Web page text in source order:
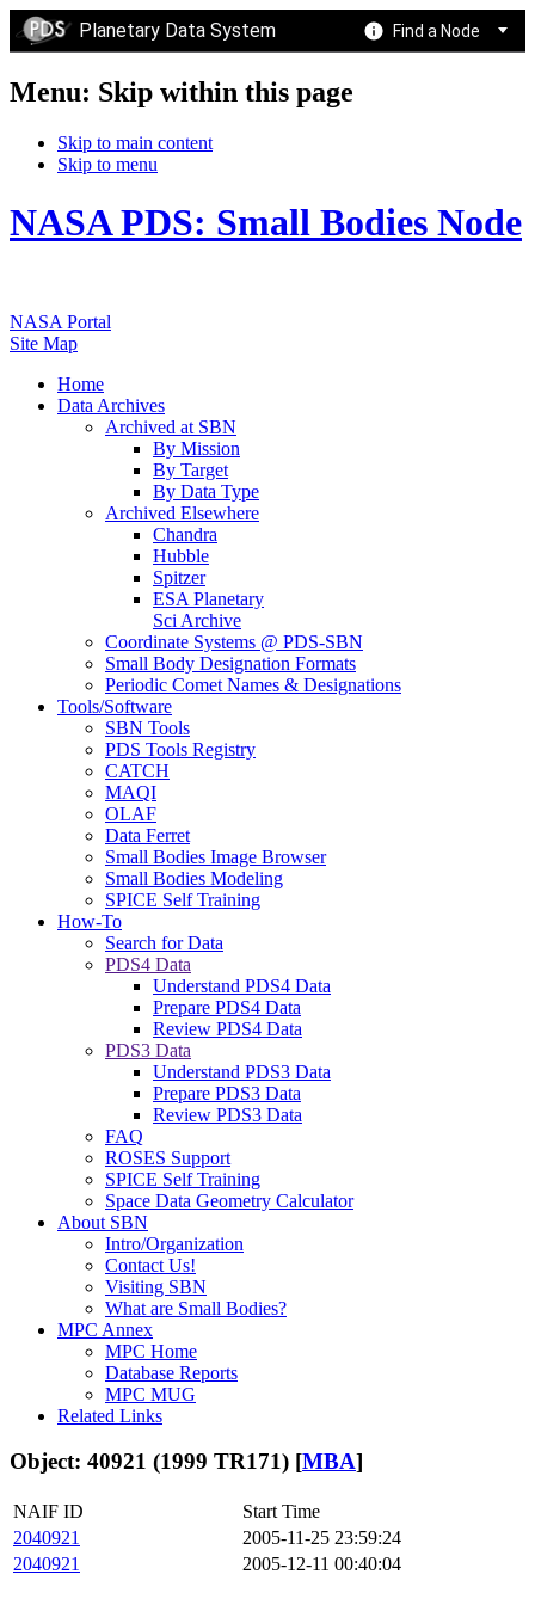
Planetary Data System Find a Node
Menu: Skip within this page
Skip to main content
Skip to menu
NASA PDS: Small Bodies Node
NASA Portal
Site Map
Home
Data Archives
Archived at SBN
By Mission
By Target
By Data Type
Archived Elsewhere
Chandra
Hubble
Spitzer
ESA Planetary
Sci Archive
Coordinate Systems @ PDS-SBN
Small Body Designation Formats
Periodic Comet Names & Designations
Tools/Software
SBN Tools
PDS Tools Registry
CATCH
MAQI
OLAF
Data Ferret
Small Bodies Image Browser
Small Bodies Modeling
SPICE Self Training
How-To
Search for Data
PDS4 Data
Understand PDS4 Data
Prepare PDS4 Data
Review PDS4 Data
PDS3 Data
Understand PDS3 Data
Prepare PDS3 Data
Review PDS3 Data
FAQ
ROSES Support
SPICE Self Training
Space Data Geometry Calculator
About SBN
Intro/Organization
Contact Us!
Visiting SBN
What are Small Bodies?
MPC Annex
MPC Home
Database Reports
MPC MUG
Related Links
Object: 40921 (1999 TR171) [MBA]
NAIF ID
Start Time
2040921
2005-11-25 23:59:24
2040921
2005-12-11 00:40:04